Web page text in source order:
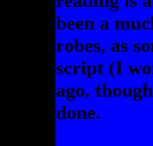
been a
robes, as
script (I
ago,
done.